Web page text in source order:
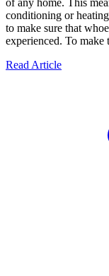
of any home. This
conditioning or
to make sure that
experienced. To make
Read Article